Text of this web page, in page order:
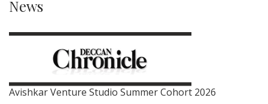
News
Avishkar Venture Studio Summer Cohort 2026